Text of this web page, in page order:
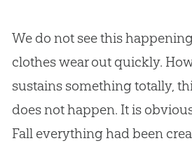
We do not see this
clothes wear out quickly.
sustains something totally,
does not happen. It is
Fall everything had been